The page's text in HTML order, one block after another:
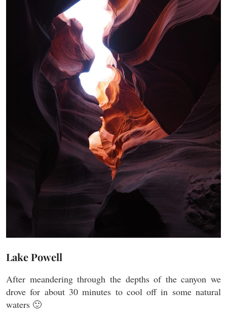
Lake Powell
After meandering through the depths of the canyon we
drove for about 30 minutes to cool off in some natural
waters 🙂